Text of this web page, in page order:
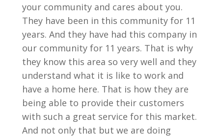
your community and cares about you.
They have been in this community for 11
years. And they have had this company in
our community for 11 years. That is why
they know this area so very well and they
understand what it is like to work and
have a home here. That is how they are
being able to provide their customers
with such a great service for this market.
And not only that but we are doing